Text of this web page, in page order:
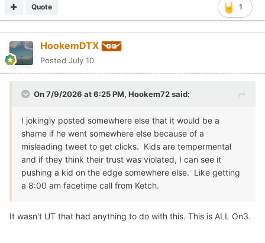
1
Quote
HookemDTX
Posted July 10
On 7/9/2026 at 6:25 PM, Hookem72said:
I jokingly posted somewhere else that it would be a
shame if he went somewhere else because of a
misleading tweet to get clicks. Kids are tempermental
and if they think their trust was violated, I can see it
pushing a kid on the edge somewhere else. Like getting
a 8:00 am facetime call from Ketch.
It wasn't UT that had anything to do with this. This is ALL On3.